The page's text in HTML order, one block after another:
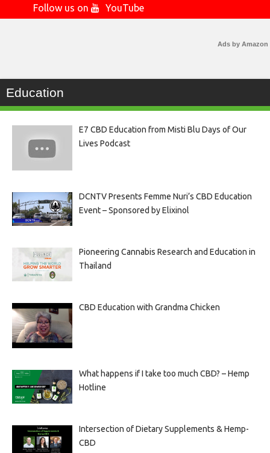
Follow us on
YouTube
Ads by Amazon
Education
E7 CBD Education from Misti Blu Days of Our
Lives Podcast
DCNTV Presents Femme Nuri’s CBD Education
Event – Sponsored by Elixinol
Pioneering Cannabis Research and Education in
Thailand
CBD Education with Grandma Chicken
What happens if I take too much CBD? – Hemp
Hotline
Intersection of Dietary Supplements & Hemp-
CBD